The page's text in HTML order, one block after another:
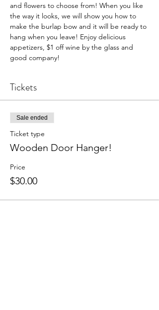
and flowers to choose from! When you like
the way it looks, we will show you how to
make the burlap bow and it will be ready to
hang when you leave! Enjoy delicious
appetizers, $1 off wine by the glass and
good company!
Tickets
Sale ended
Ticket type
Wooden Door Hanger!
Price
$30.00